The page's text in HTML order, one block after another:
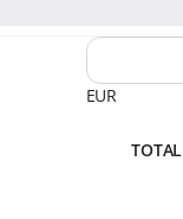
EUR
TOTAL